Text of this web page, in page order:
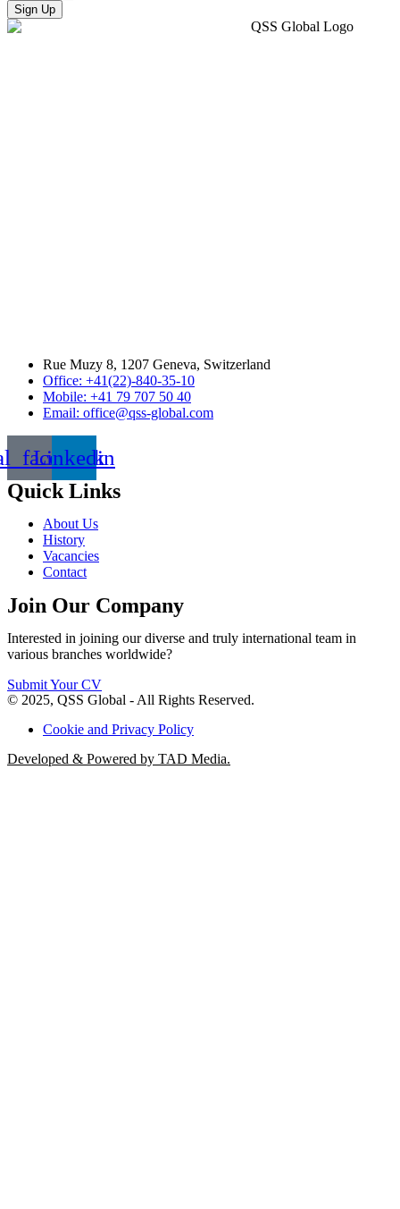
Sign Up
Rue Muzy 8, 1207 Geneva, Switzerland
Office: +41(22)-840-35-10
Mobile: +41 79 707 50 40
Email: office@qss-global.com
Linkedin
Quick Links
About Us
History
Vacancies
Contact
Join Our Company
Interested in joining our diverse and truly international team in
various branches worldwide?
Submit Your CV
© 2025, QSS Global - All Rights Reserved.
Cookie and Privacy Policy
Developed & Powered by TAD Media.